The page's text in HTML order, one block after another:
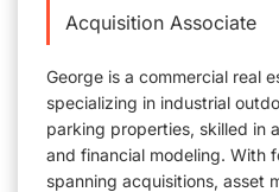
Acquisition Associate
George is a commercial real
specializing in industrial
parking properties, skilled in
and financial modeling. With
spanning acquisitions, asset